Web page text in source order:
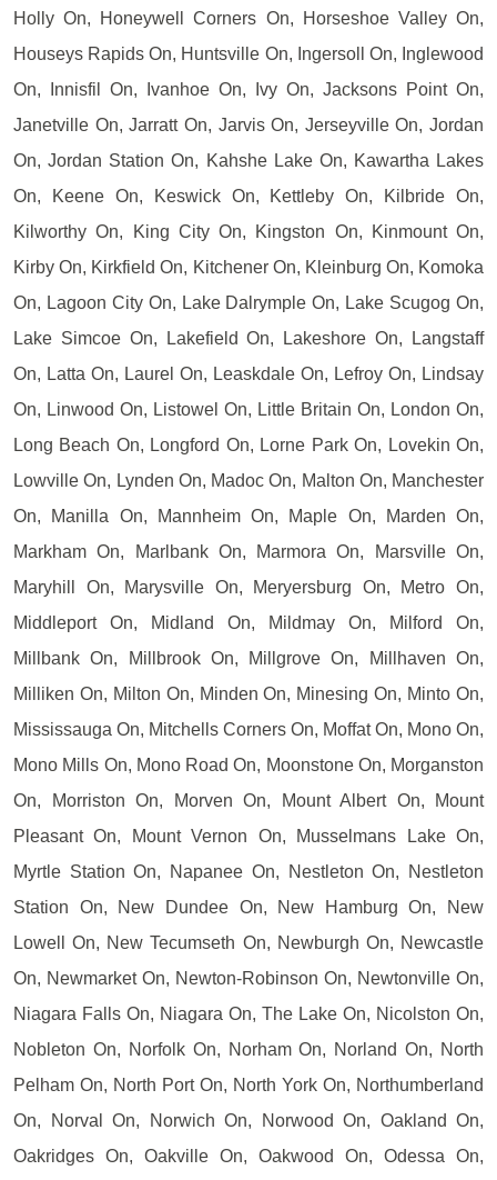
Holly On, Honeywell Corners On, Horseshoe Valley On,
Houseys Rapids On, Huntsville On, Ingersoll On, Inglewood
On, Innisfil On, Ivanhoe On, Ivy On, Jacksons Point On,
Janetville On, Jarratt On, Jarvis On, Jerseyville On, Jordan
On, Jordan Station On, Kahshe Lake On, Kawartha Lakes
On, Keene On, Keswick On, Kettleby On, Kilbride On,
Kilworthy On, King City On, Kingston On, Kinmount On,
Kirby On, Kirkfield On, Kitchener On, Kleinburg On, Komoka
On, Lagoon City On, Lake Dalrymple On, Lake Scugog On,
Lake Simcoe On, Lakefield On, Lakeshore On, Langstaff
On, Latta On, Laurel On, Leaskdale On, Lefroy On, Lindsay
On, Linwood On, Listowel On, Little Britain On, London On,
Long Beach On, Longford On, Lorne Park On, Lovekin On,
Lowville On, Lynden On, Madoc On, Malton On, Manchester
On, Manilla On, Mannheim On, Maple On, Marden On,
Markham On, Marlbank On, Marmora On, Marsville On,
Maryhill On, Marysville On, Meryersburg On, Metro On,
Middleport On, Midland On, Mildmay On, Milford On,
Millbank On, Millbrook On, Millgrove On, Millhaven On,
Milliken On, Milton On, Minden On, Minesing On, Minto On,
Mississauga On, Mitchells Corners On, Moffat On, Mono On,
Mono Mills On, Mono Road On, Moonstone On, Morganston
On, Morriston On, Morven On, Mount Albert On, Mount
Pleasant On, Mount Vernon On, Musselmans Lake On,
Myrtle Station On, Napanee On, Nestleton On, Nestleton
Station On, New Dundee On, New Hamburg On, New
Lowell On, New Tecumseth On, Newburgh On, Newcastle
On, Newmarket On, Newton-Robinson On, Newtonville On,
Niagara Falls On, Niagara On, The Lake On, Nicolston On,
Nobleton On, Norfolk On, Norham On, Norland On, North
Pelham On, North Port On, North York On, Northumberland
On, Norval On, Norwich On, Norwood On, Oakland On,
Oakridges On, Oakville On, Oakwood On, Odessa On,